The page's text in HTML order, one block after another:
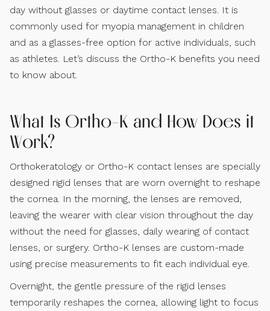
day without glasses or daytime contact lenses. It is
commonly used for myopia management in children
and as a glasses-free option for active individuals, such
as athletes. Let’s discuss the Ortho-K benefits you need
to know about.
What Is Ortho-K and How Does it
Work?
Orthokeratology or Ortho-K contact lenses are specially
designed rigid lenses that are worn overnight to reshape
the cornea. In the morning, the lenses are removed,
leaving the wearer with clear vision throughout the day
without the need for glasses, daily wearing of contact
lenses, or surgery. Ortho-K lenses are custom-made
using precise measurements to fit each individual eye.
Overnight, the gentle pressure of the rigid lenses
temporarily reshapes the cornea, allowing light to focus